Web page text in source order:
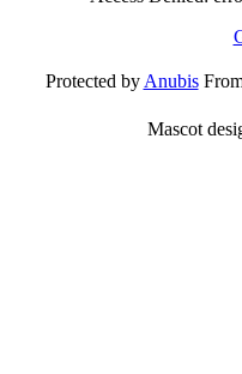
Protected byAnubis
Mascot